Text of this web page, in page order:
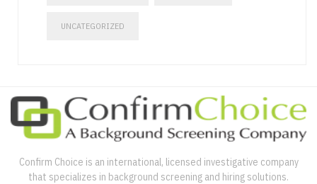
UNCATEGORIZED
Confirm Choice is an international, licensed investigative company
that specializes in background screening and hiring solutions.